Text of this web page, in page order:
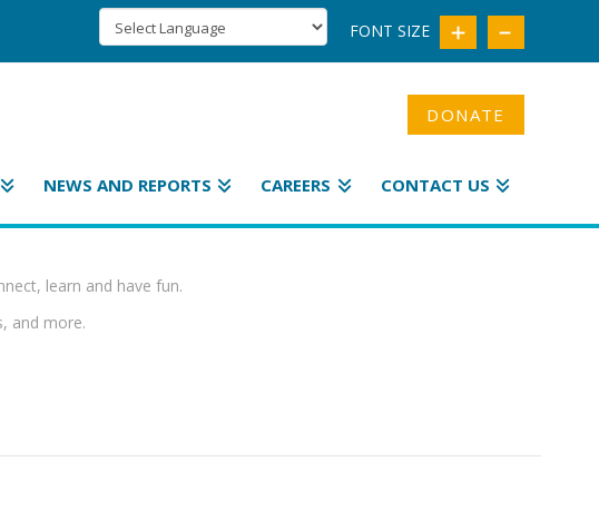
FONT SIZE
DONATE
NEWS AND REPORTS CAREERS CONTACT US
learn and have fun.
and more.